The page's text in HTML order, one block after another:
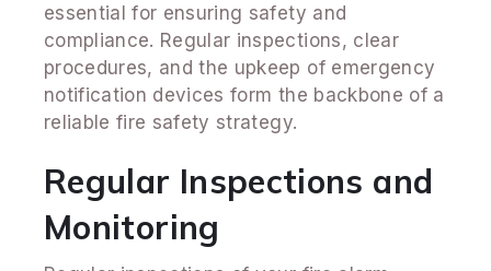
essential for ensuring safety and
compliance. Regular inspections, clear
procedures, and the upkeep of emergency
notification devices form the backbone of a
reliable fire safety strategy.
Regular Inspections and
Monitoring